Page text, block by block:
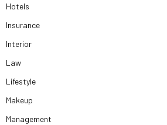
Hotels
Insurance
Interior
Law
Lifestyle
Makeup
Management